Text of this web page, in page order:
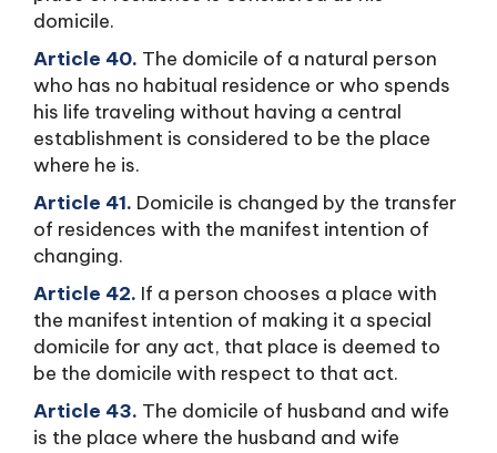
domicile.
Article 40. The domicile of a natural person
who has no habitual residence or who spends
his life traveling without having a central
establishment is considered to be the place
where he is.
Article 41. Domicile is changed by the transfer
of residences with the manifest intention of
changing.
Article 42. If a person chooses a place with
the manifest intention of making it a special
domicile for any act, that place is deemed to
be the domicile with respect to that act.
Article 43. The domicile of husband and wife
is the place where the husband and wife